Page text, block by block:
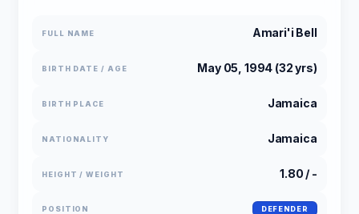
FULL NAME Amari'i Bell
BIRTH DATE / AGE May 05, 1994 (32 yrs)
BIRTH PLACE Jamaica
NATIONALITY Jamaica
HEIGHT / WEIGHT 1.80 / -
POSITION DEFENDER